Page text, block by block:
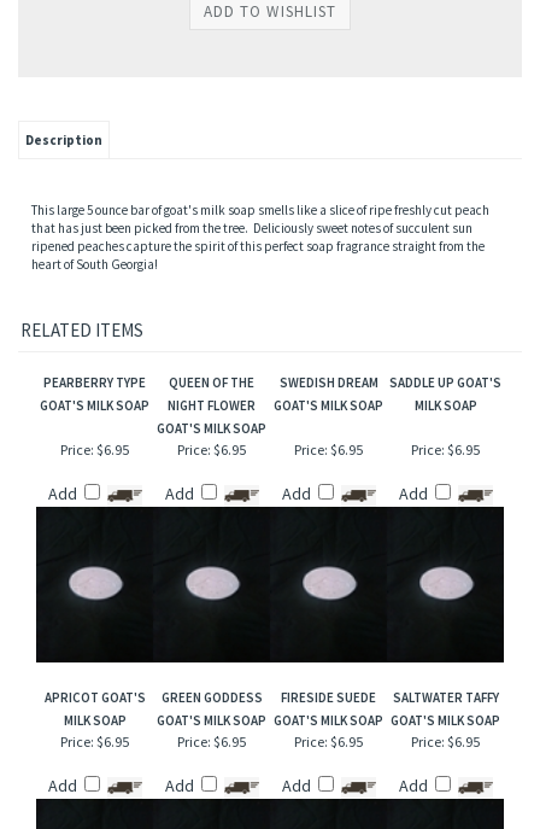
Description
This large 5 ounce bar of goat's milk soap smells like a slice of ripe freshly cut peach
that has just been picked from the tree. Deliciously sweet notes of succulent sun
ripened peaches capture the spirit of this perfect soap fragrance straight from the
heart of South Georgia!
RELATED ITEMS
PEARBERRY TYPE
GOAT'S MILK SOAP
QUEEN OF THE
NIGHT FLOWER
GOAT'S MILK SOAP
SWEDISH DREAM
GOAT'S MILK SOAP
SADDLE UP GOAT'S
MILK SOAP
Price: $6.95
Add
Price: $6.95
Add
Price: $6.95
Add
Price: $6.95
Add
APRICOT GOAT'S
MILK SOAP
GREEN GODDESS
GOAT'S MILK SOAP
FIRESIDE SUEDE
GOAT'S MILK SOAP
SALTWATER TAFFY
GOAT'S MILK SOAP
Price: $6.95
Add
Price: $6.95
Add
Price: $6.95
Add
Price: $6.95
Add